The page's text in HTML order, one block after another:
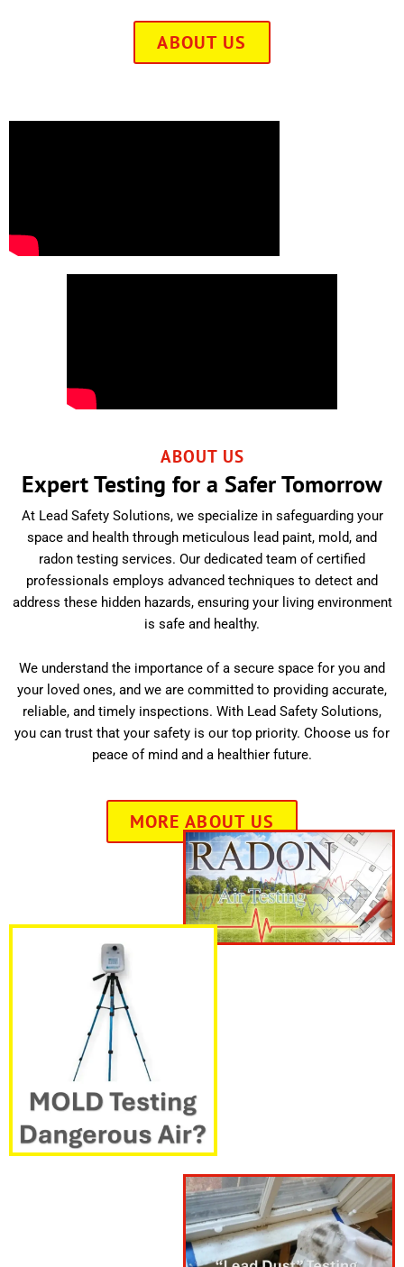
ABOUT US
ABOUT US
Expert Testing for a Safer Tomorrow
At Lead Safety Solutions, we specialize in safeguarding your
space and health through meticulous lead paint, mold, and
radon testing services. Our dedicated team of certified
professionals employs advanced techniques to detect and
address these hidden hazards, ensuring your living environment
is safe and healthy.
We understand the importance of a secure space for you and
your loved ones, and we are committed to providing accurate,
reliable, and timely inspections. With Lead Safety Solutions,
you can trust that your safety is our top priority. Choose us for
peace of mind and a healthier future.
MORE ABOUT US